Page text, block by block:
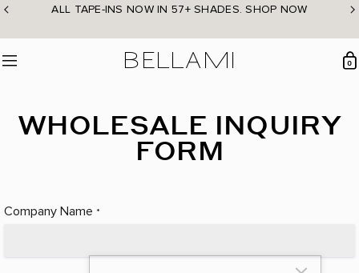
Skip
content
ALL TAPE-INS NOW IN 57+ SHADES. SHOP NOW
0
WHOLESALE INQUIRY
FORM
Company Name *